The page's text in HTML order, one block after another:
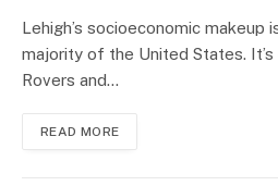
Lehigh’s socioeconomic
majority of the United States.
Rovers and…
READ MORE